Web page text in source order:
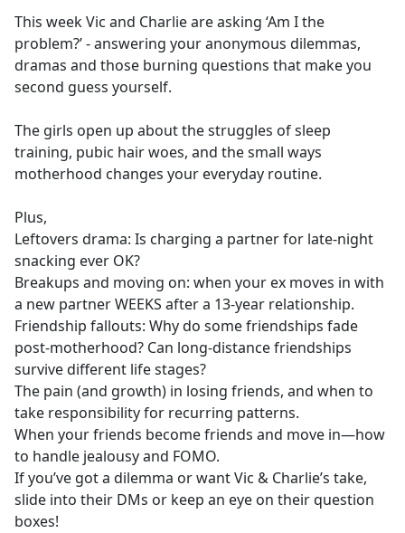
b
o
o
k
This week Vic and Charlie are asking ‘Am I the
problem?’ - answering your anonymous dilemmas,
dramas and those burning questions that make you
second guess yourself.
The girls open up about the struggles of sleep
training, pubic hair woes, and the small ways
motherhood changes your everyday routine.
Plus,
Leftovers drama: Is charging a partner for late-night
snacking ever OK?
Breakups and moving on: when your ex moves in with
a new partner WEEKS after a 13-year relationship.
Friendship fallouts: Why do some friendships fade
post-motherhood? Can long-distance friendships
survive different life stages?
The pain (and growth) in losing friends, and when to
take responsibility for recurring patterns.
When your friends become friends and move in—how
to handle jealousy and FOMO.
If you’ve got a dilemma or want Vic & Charlie’s take,
slide into their DMs or keep an eye on their question
boxes!